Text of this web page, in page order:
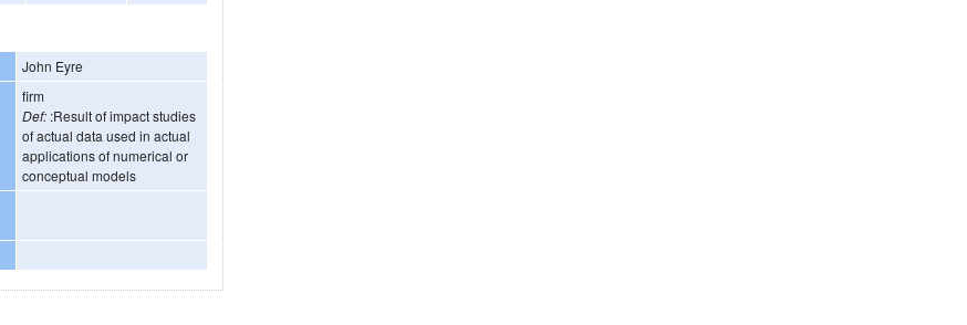
John Eyre
firm
Def: :Result of impact studies
of actual data used in actual
applications of numerical or
conceptual models